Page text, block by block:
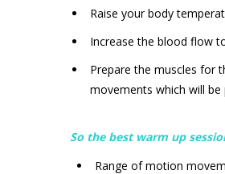
Raise your body
Increase the blood flow
Prepare the muscles for
movements which will
So the best warm up
Range of motion